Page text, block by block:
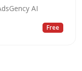
AI
Free